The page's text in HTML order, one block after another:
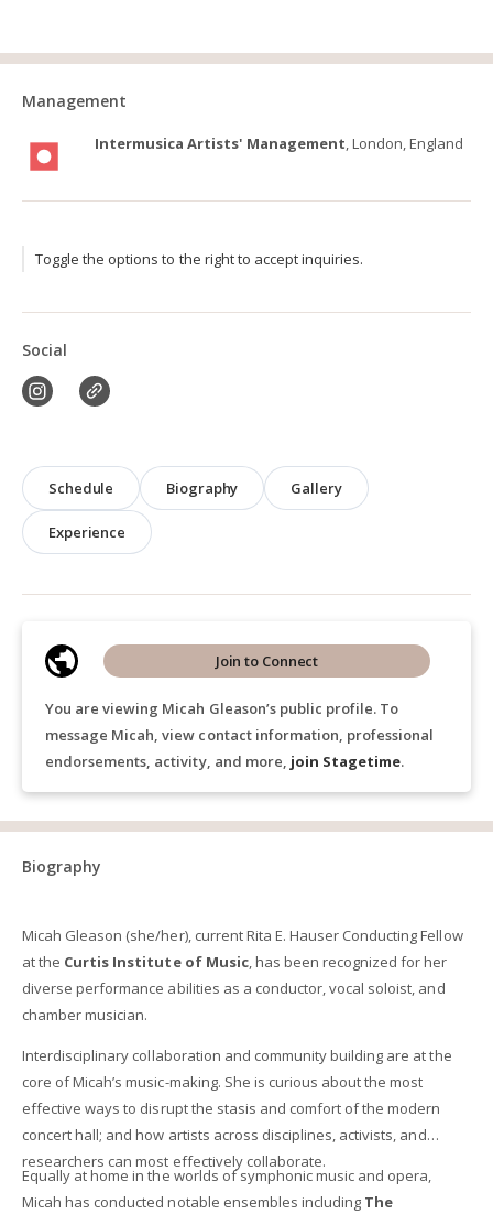
Management
Intermusica Artists' Management, London, England
Toggle the options to the right to accept inquiries.
Social
Schedule Biography Gallery
Experience
You are viewing Micah Gleason’s public profile. To
message Micah, view contact information, professional
endorsements, activity, and more, join Stagetime.
Join to Connect
Biography
Micah Gleason (she/her), current Rita E. Hauser Conducting Fellow
at the Curtis Institute of Music, has been recognized for her
diverse performance abilities as a conductor, vocal soloist, and
chamber musician.
Interdisciplinary collaboration and community building are at the
core of Micah’s music-making. She is curious about the most
effective ways to disrupt the stasis and comfort of the modern
concert hall; and how artists across disciplines, activists, and
researchers can most effectively collaborate.
Equally at home in the worlds of symphonic music and opera,
Micah has conducted notable ensembles including The